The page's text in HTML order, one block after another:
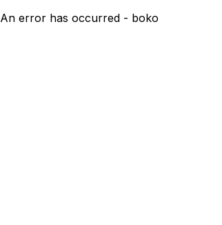
An error has occurred - boko